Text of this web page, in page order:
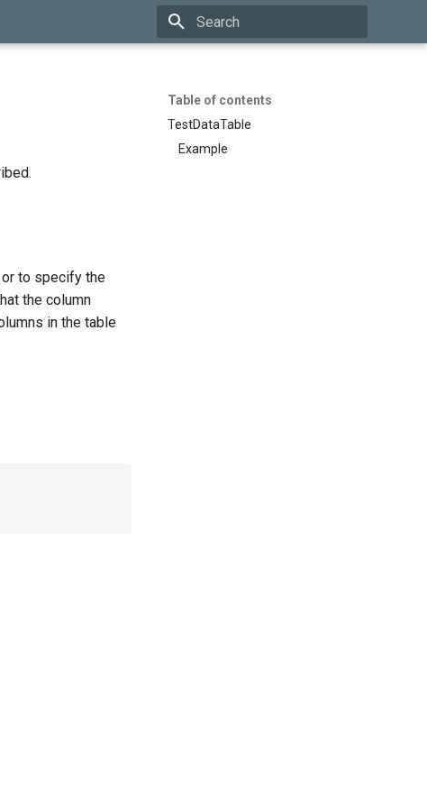
Table of contents
TestDataTable
Example
to specify the
the column
in the table